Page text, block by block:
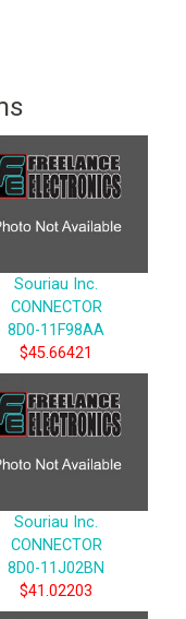
Souriau Inc.
CONNECTOR
8D0-11F98AA
$45.66421
Souriau Inc.
CONNECTOR
8D0-11J02BN
$41.02203